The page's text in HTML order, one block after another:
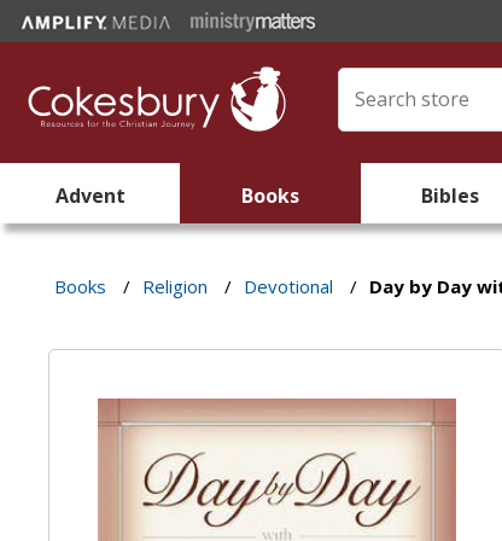
Advent Books Bibles
Books / Religion / Devotional / Day by Day